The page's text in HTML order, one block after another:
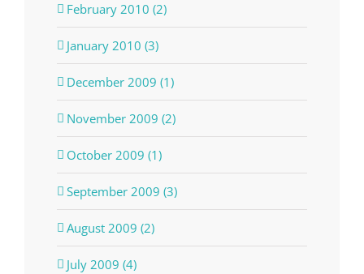
February 2010 (2)
January 2010 (3)
December 2009 (1)
November 2009 (2)
October 2009 (1)
September 2009 (3)
August 2009 (2)
July 2009 (4)